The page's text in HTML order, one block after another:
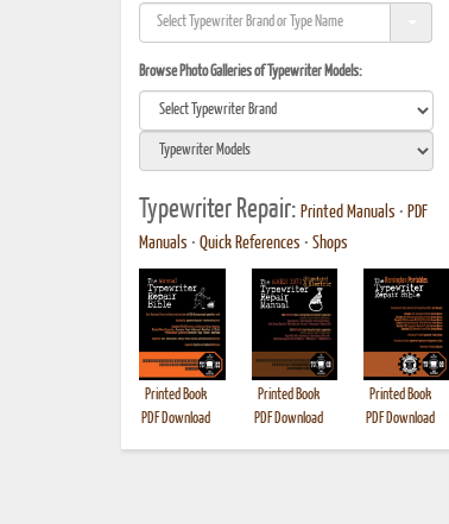
Browse Photo Galleries of Typewriter Models:
Typewriter Repair: Printed Manuals • PDF
Manuals • Quick References • Shops
Printed Book
PDF Download
Printed Book
PDF Download
Printed Book
PDF Download